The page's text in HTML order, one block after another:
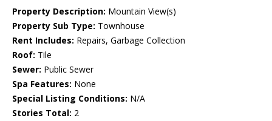
Property Description: Mountain View(s)
Property Sub Type: Townhouse
Rent Includes: Repairs, Garbage Collection
Roof: Tile
Sewer: Public Sewer
Spa Features: None
Special Listing Conditions: N/A
Stories Total: 2